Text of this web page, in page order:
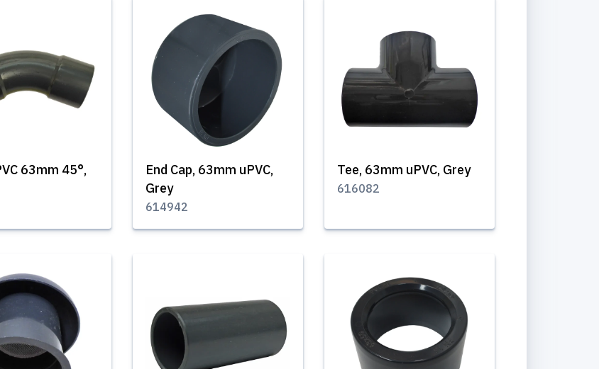
63mm 45°,
End Cap, 63mm uPVC,
Grey
614942
Tee, 63mm uPVC, Grey
616082